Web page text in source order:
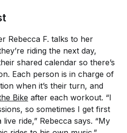
Rebecca F. talks to her
riding the next day,
shared calendar so there’s
Each person is in charge of
when it’s their turn, and
Bike after each workout. “I
so sometimes I get first
ride,” Rebecca says. “My